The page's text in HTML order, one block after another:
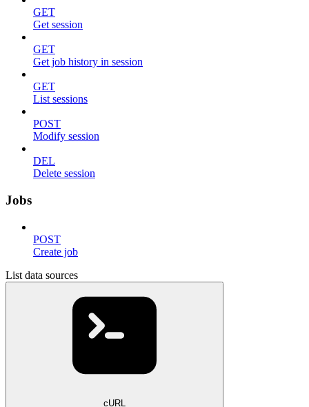
GET
Get session
GET
Get job history in session
GET
List sessions
POST
Modify session
DEL
Delete session
Jobs
POST
Create job
List data sources
cURL